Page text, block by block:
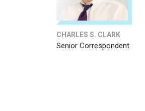
CHARLES S. CLARK
Senior Correspondent